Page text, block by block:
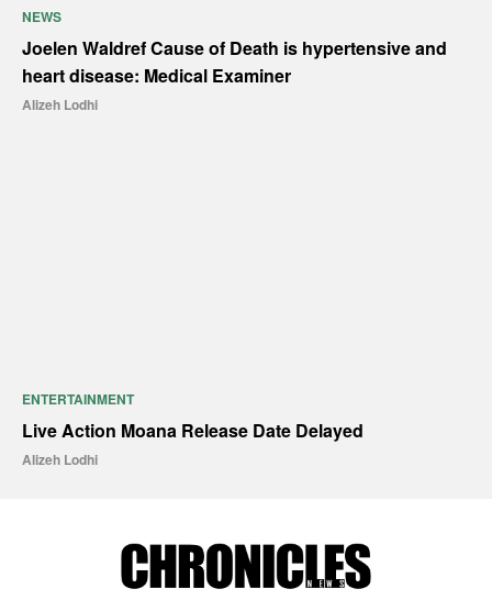
NEWS
Joelen Waldref Cause of Death is hypertensive and
heart disease: Medical Examiner
Alizeh Lodhi
ENTERTAINMENT
Live Action Moana Release Date Delayed
Alizeh Lodhi